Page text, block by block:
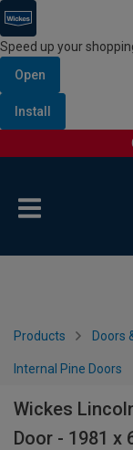
Speed up your
Open
Install
Products Doors
Internal Pine Doors
Wickes
Door - 1981 x